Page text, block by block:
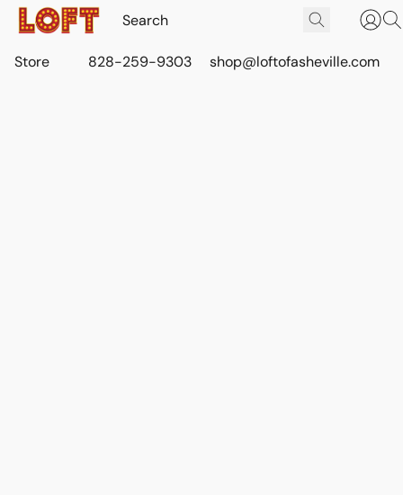
Store 828-259-9303 shop@loftofasheville.com